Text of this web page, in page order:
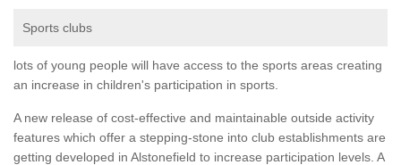
Sports clubs
lots of young people will have access to the sports areas creating
an increase in children's participation in sports.
A new release of cost-effective and maintainable outside activity
features which offer a stepping-stone into club establishments are
getting developed in Alstonefield to increase participation levels. A